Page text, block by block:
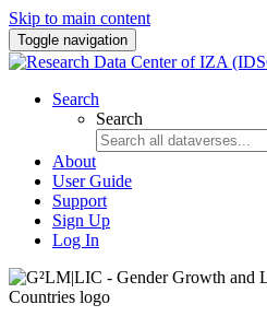
Skip to main content
Toggle navigation
Search
Search
About
User Guide
Support
Sign Up
Log In